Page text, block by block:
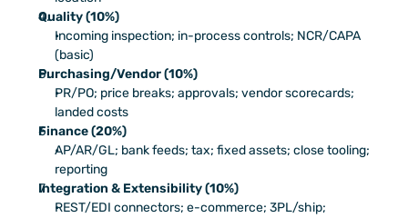
Quality (10%)
Incoming inspection; in-process controls; NCR/CAPA
(basic)
Purchasing/Vendor (10%)
PR/PO; price breaks; approvals; vendor scorecards;
landed costs
Finance (20%)
AP/AR/GL; bank feeds; tax; fixed assets; close tooling;
reporting
Integration & Extensibility (10%)
REST/EDI connectors; e-commerce; 3PL/ship;